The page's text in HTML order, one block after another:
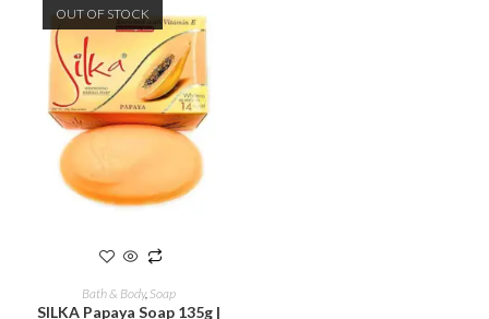
OUT OF STOCK
READ MORE
Bath & Body, Soap
SILKA Papaya Soap 135g |